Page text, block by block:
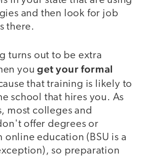
and then look for job
there.
turns out to be extra
youget your formal
that training is likely to
school that hires you. As
most colleges and
offer degrees or
online education (BSU is a
so preparation